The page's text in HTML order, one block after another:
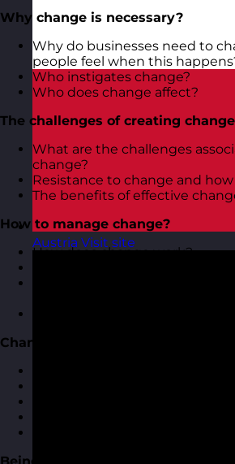
Austria Visit site
Why change is necessary?
Why do businesses need to
people feel when this
Who instigates change?
Who does change affect?
The challenges of creating change
What are the challenges
change?
Resistance to change and
The benefits of effective
How to manage change?
How does change work?
How to ensure the negative
Using simple methodologies
Change management tools